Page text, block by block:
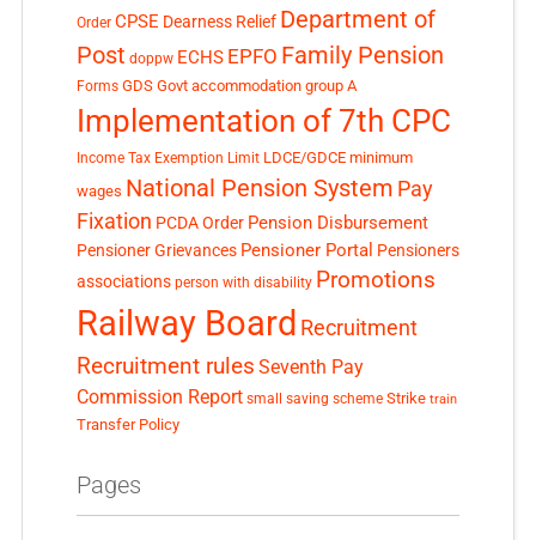
Order CPSE Dearness Relief Department of
Post doppw ECHS EPFO Family Pension
Forms GDS Govt accommodation group A
Implementation of 7th CPC
Income Tax Exemption Limit LDCE/GDCE minimum
wages National Pension System Pay
Fixation PCDA Order Pension Disbursement
Pensioner Grievances Pensioner Portal Pensioners
associations person with disability Promotions
Railway Board Recruitment
Recruitment rules Seventh Pay
Commission Report small saving scheme Strike train
Transfer Policy
Pages